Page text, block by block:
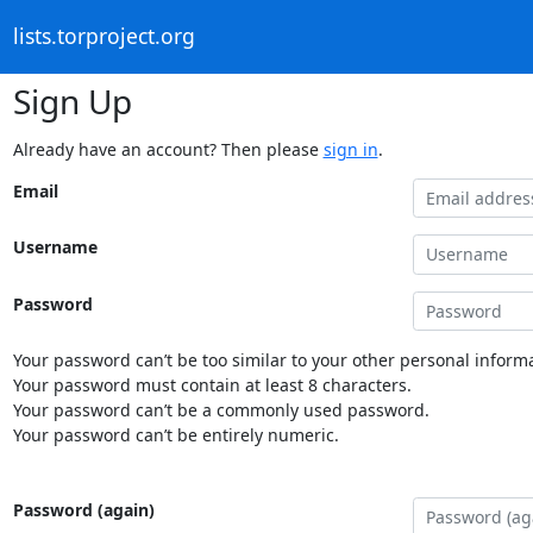
lists.torproject.org
Sign Up
Already have an account? Then please sign in.
Email
Username
Password
Your password can’t be too similar to your other personal
Your password must contain at least 8 characters.
Your password can’t be a commonly used password.
Your password can’t be entirely numeric.
Password (again)